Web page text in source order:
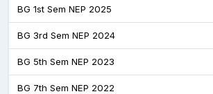
BG 1st Sem NEP 2025
BG 3rd Sem NEP 2024
BG 5th Sem NEP 2023
BG 7th Sem NEP 2022